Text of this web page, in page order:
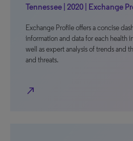
Tennessee | 2020 | Exchange
Exchange Profile offers a concise
information and data for each health
well as expert analysis of trends and
and threats.
north_east